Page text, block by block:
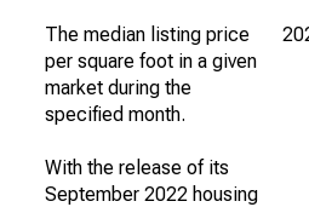
The median listing price
per square foot in a given
market during the
specified month.
With the release of its
September 2022 housing